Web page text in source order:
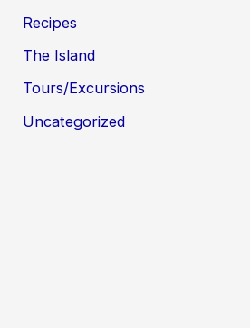
Recipes
The Island
Tours/Excursions
Uncategorized